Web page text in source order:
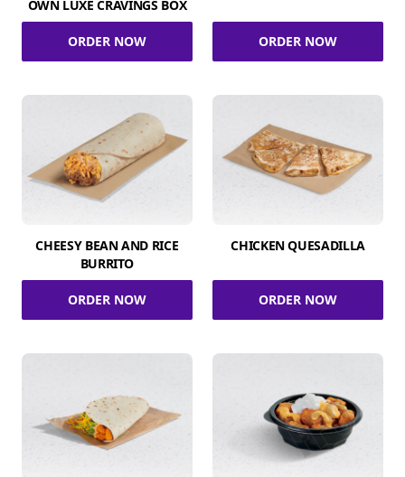
OWN LUXE CRAVINGS BOX
ORDER NOW ORDER NOW
CHEESY BEAN AND RICE
BURRITO
ORDER NOW
CHICKEN QUESADILLA
ORDER NOW